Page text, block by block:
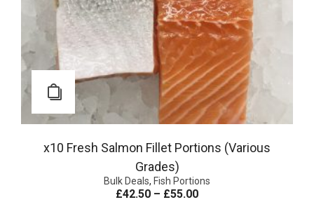
x10 Fresh Salmon Fillet Portions (Various
Grades)
Bulk Deals, Fish Portions
£42.50 – £55.00